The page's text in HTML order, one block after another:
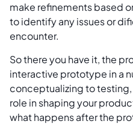
make refinements based
to identify any issues or
encounter.
So there you have it, the
interactive prototype in a
conceptualizing to
role in shaping your
what happens after the